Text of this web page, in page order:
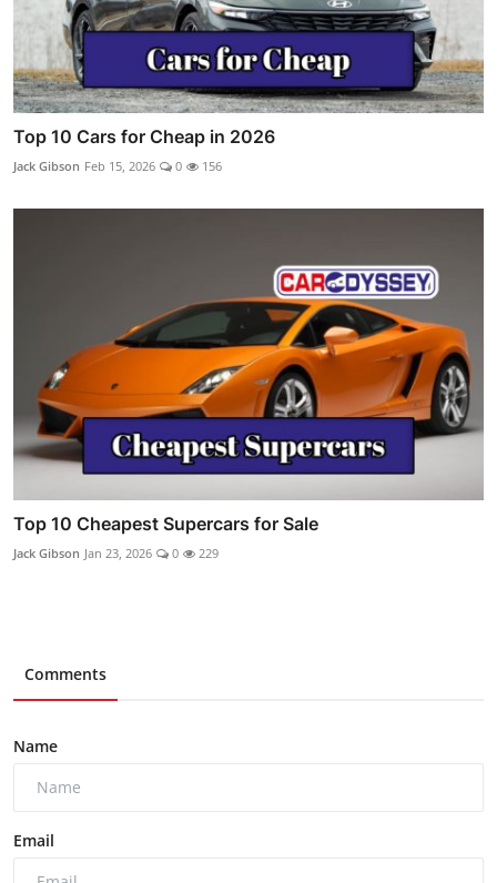
Top 10 Cars for Cheap in 2026
Jack Gibson Feb 15, 2026 0 156
Top 10 Cheapest Supercars for Sale
Jack Gibson Jan 23, 2026 0 229
Comments
Name
Email